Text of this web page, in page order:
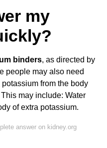
my
binders, as directed by
people may also need
from the body
may include: Water
of extra potassium.
answer on kidney.org